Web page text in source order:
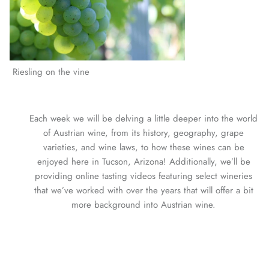
Riesling on the vine
Each week we will be delving a little deeper into the world
of Austrian wine, from its history, geography, grape
varieties, and wine laws, to how these wines can be
enjoyed here in Tucson, Arizona! Additionally, we’ll be
providing online tasting videos featuring select wineries
that we’ve worked with over the years that will offer a bit
more background into Austrian wine.